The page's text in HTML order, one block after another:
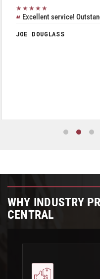
★★★★★
Excellent service!
JOE DOUGLASS
WHY INDUSTRY
CENTRAL